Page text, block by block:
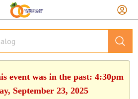
event was in the past: 4:30pm
September 23, 2025